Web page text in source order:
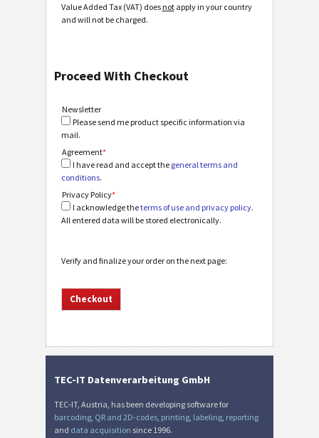
Value Added Tax (VAT) does notapply in your country
and will not be charged.
Proceed With Checkout
Newsletter
Please send me product specific information via
mail.
Agreement*
I have read and accept the general terms and
conditions.
Privacy Policy*
I acknowledge theterms of use and privacy policy.
All entered data will be stored electronically.
Verify and finalize your order on the next page:
TEC-IT Datenverarbeitung GmbH
TEC-IT, Austria, has been developing software for
barcoding, QR and 2D-codes, printing, labeling, reporting
and data acquisition since 1996.